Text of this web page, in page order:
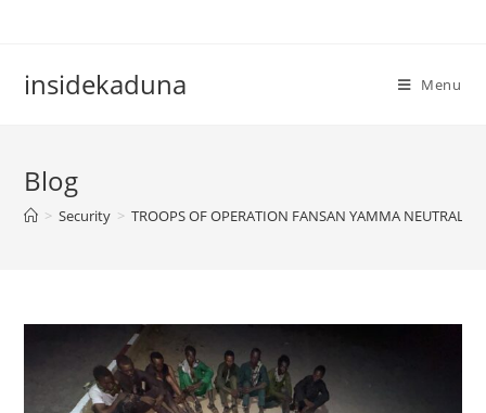
insidekaduna Menu
Blog
> Security > TROOPS OF OPERATION FANSAN YAMMA